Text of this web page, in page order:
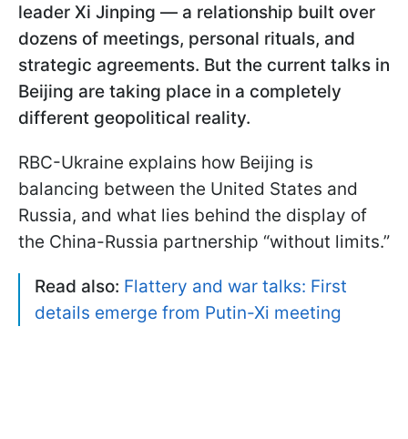
leader Xi Jinping — a relationship built over
dozens of meetings, personal rituals, and
strategic agreements. But the current talks in
Beijing are taking place in a completely
different geopolitical reality.
RBC-Ukraine explains how Beijing is
balancing between the United States and
Russia, and what lies behind the display of
the China-Russia partnership “without limits.”
Read also: Flattery and war talks: First
details emerge from Putin-Xi meeting